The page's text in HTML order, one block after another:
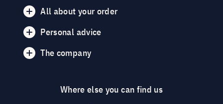
All about your order
Personal advice
The company
Where else you can find us